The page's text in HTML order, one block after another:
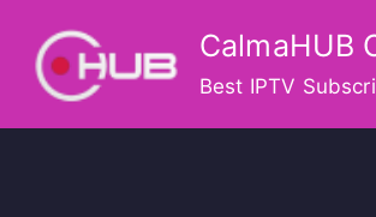
content
CalmaHUB
Best IPTV